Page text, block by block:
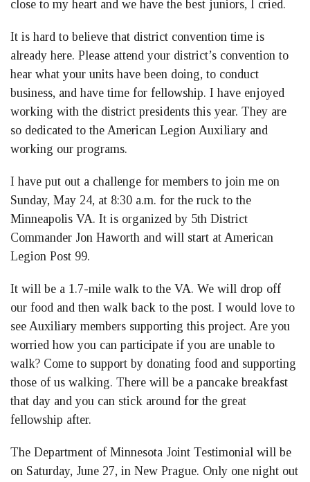
close to my heart and we have the best juniors, I cried.
It is hard to believe that district convention time is
already here. Please attend your district’s convention to
hear what your units have been doing, to conduct
business, and have time for fellowship. I have enjoyed
working with the district presidents this year. They are
so dedicated to the American Legion Auxiliary and
working our programs.
I have put out a challenge for members to join me on
Sunday, May 24, at 8:30 a.m. for the ruck to the
Minneapolis VA. It is organized by 5th District
Commander Jon Haworth and will start at American
Legion Post 99.
It will be a 1.7-mile walk to the VA. We will drop off
our food and then walk back to the post. I would love to
see Auxiliary members supporting this project. Are you
worried how you can participate if you are unable to
walk? Come to support by donating food and supporting
those of us walking. There will be a pancake breakfast
that day and you can stick around for the great
fellowship after.
The Department of Minnesota Joint Testimonial will be
on Saturday, June 27, in New Prague. Only one night out